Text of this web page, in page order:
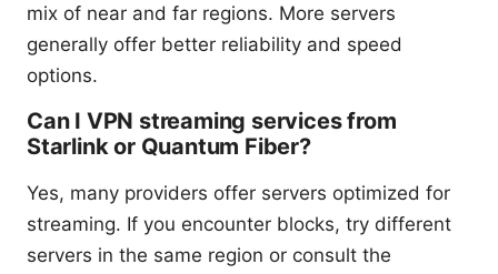
mix of near and far regions. More servers
generally offer better reliability and speed
options.
Can I VPN streaming services from
Starlink or Quantum Fiber?
Yes, many providers offer servers optimized for
streaming. If you encounter blocks, try different
servers in the same region or consult the